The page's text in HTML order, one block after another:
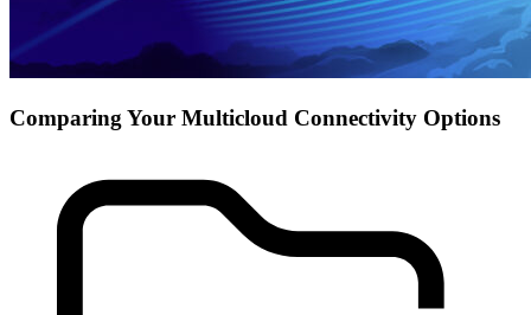
Comparing Your Multicloud Connectivity Options